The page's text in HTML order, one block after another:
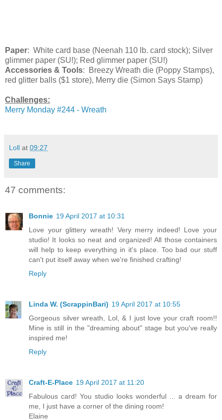
Paper: White card base (Neenah 110 lb. card stock); Silver
glimmer paper (SU!); Red glimmer paper (SU!)
Accessories & Tools: Breezy Wreath die (Poppy Stamps),
red glitter balls ($1 store), Merry die (Simon Says Stamp)
Challenges:
Merry Monday #244 - Wreath
Loll at 09:27
Share
47 comments:
Bonnie 19 April 2017 at 10:31
Love your glittery wreath! Very merry indeed! Love your
studio! It looks so neat and organized! All those containers
will help to keep everything in it's place. Too bad our stuff
can't put itself away when we're finished crafting!
Reply
Linda W. (ScrappinBari) 19 April 2017 at 10:55
Gorgeous silver wreath, Lol, & I just love your craft room!!
Mine is still in the "dreaming about" stage but you've really
inspired me!
Reply
Craft-E-Place 19 April 2017 at 11:20
Fabulous card! You studio looks wonderful ... a dream for
me, I just have a corner of the dining room!
Elaine